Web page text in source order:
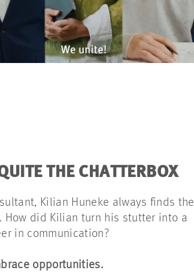
THE CHATTERBOX
Kilian Huneke always finds the
How did Kilian turn his stutter into a
in communication?
opportunities.